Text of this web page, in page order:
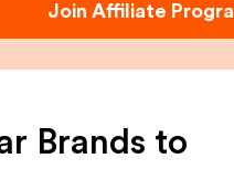
Join Affiliate
Brands to